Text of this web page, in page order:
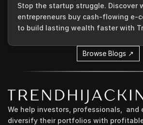
Stop the startup struggle. Discover
entrepreneurs buy cash-flowing e-
to build lasting wealth faster with
Browse Blogs ↗
We help investors, professionals,  and
diversify their portfolios with